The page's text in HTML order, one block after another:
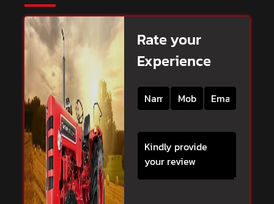
Rate your
Experience